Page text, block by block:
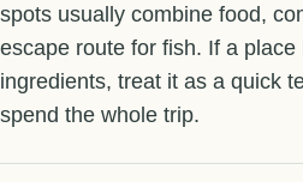
spots usually combine food,
escape route for fish. If a
ingredients, treat it as a quick
spend the whole trip.